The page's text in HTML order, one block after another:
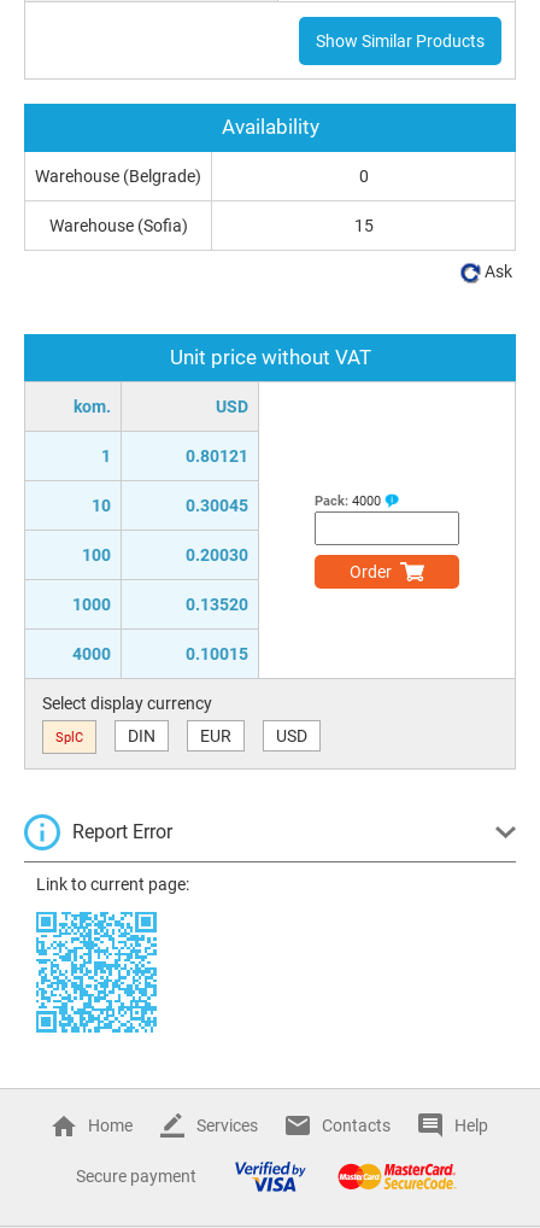
Show Similar Products
Unit price without VAT
kom. USD
1 0.80121
10 0.30045
100 0.20030
1000 0.13520
4000 0.10015
Pack: 4000
Order
Select display currency
SplC DIN EUR USD
Report Error
Link to current page:
Availability
Warehouse (Belgrade) 0
Warehouse (Sofia) 15
Ask
Home Services Contacts Help
Secure payment